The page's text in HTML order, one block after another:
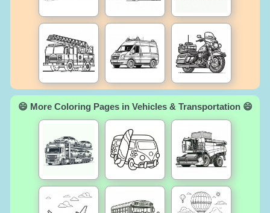
😄 More Coloring Pages in Vehicles & Transportation 😄